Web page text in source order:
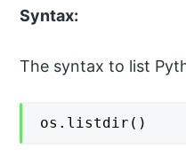
Syntax:
The syntax to list
os.listdir()